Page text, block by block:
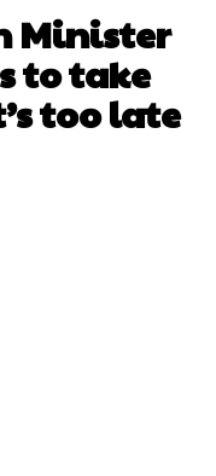
Minister
to take
too late